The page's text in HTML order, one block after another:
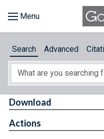
About
Search Advanced
Download
Actions